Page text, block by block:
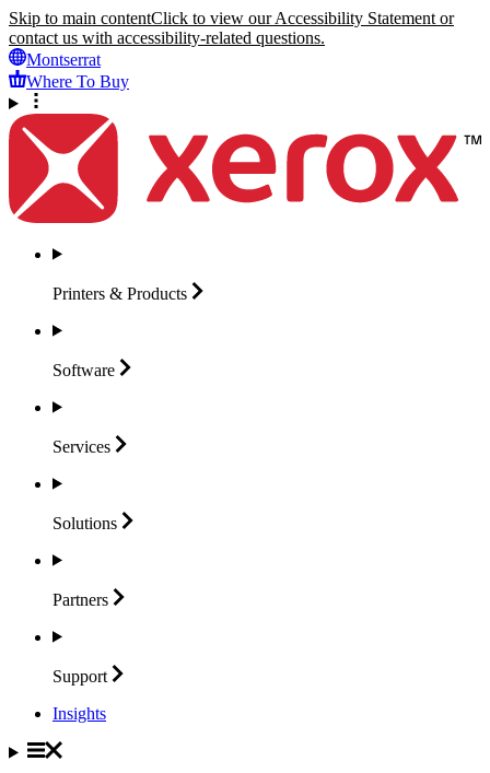
Skip to main contentClick to view our Accessibility Statement or
contact us with accessibility-related questions.
Montserrat
Where To Buy
Printers & Products
Software
Services
Solutions
Partners
Support
Insights